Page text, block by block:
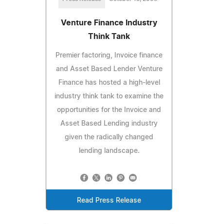
Venture Finance Industry
Think Tank
Premier factoring, Invoice finance
and Asset Based Lender Venture
Finance has hosted a high-level
industry think tank to examine the
opportunities for the Invoice and
Asset Based Lending industry
given the radically changed
lending landscape.
Read Press Release